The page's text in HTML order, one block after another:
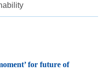
for future of